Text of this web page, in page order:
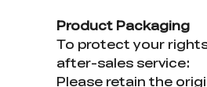
Product Packaging
To protect your
after-sales service:
Please retain the